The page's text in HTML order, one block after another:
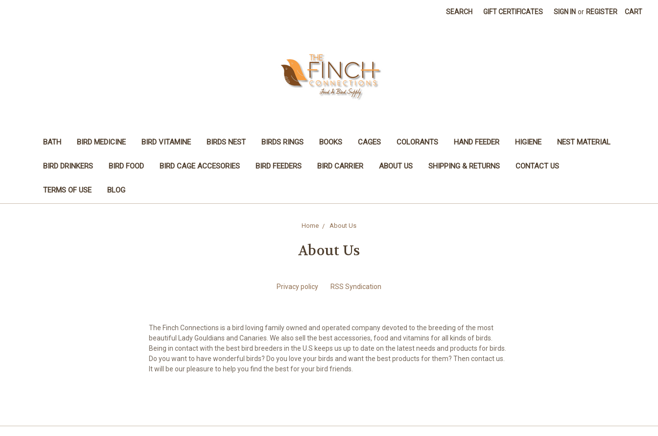
SEARCH GIFT CERTIFICATES SIGN IN or REGISTER CART
BATH BIRD MEDICINE BIRD VITAMINE BIRDS NEST BIRDS RINGS BOOKS CAGES COLORANTS HAND FEEDER HIGIENE NEST MATERIAL
BIRD DRINKERS BIRD FOOD BIRD CAGE ACCESORIES BIRD FEEDERS BIRD CARRIER ABOUT US SHIPPING & RETURNS CONTACT US
TERMS OF USE BLOG
Home About Us
About Us
Privacy policy RSS Syndication
The Finch Connections is a bird loving family owned and operated company devoted to the breeding of the most
beautiful Lady Gouldians and Canaries. We also sell the best accessories, food and vitamins for all kinds of birds.
Being in contact with the best bird breeders in the U.S keeps us up to date on the latest needs and products for birds.
Do you want to have wonderful birds? Do you love your birds and want the best products for them? Then contact us.
It will be our pleasure to help you find the best for your bird friends.